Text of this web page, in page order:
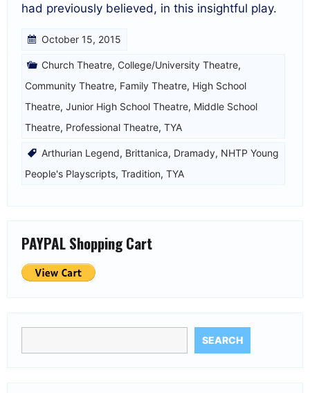
had previously believed, in this insightful play.
October 15, 2015
Church Theatre, College/University Theatre,
Community Theatre, Family Theatre, High School
Theatre, Junior High School Theatre, Middle School
Theatre, Professional Theatre, TYA
Arthurian Legend, Brittanica, Dramady, NHTP Young
People's Playscripts, Tradition, TYA
PAYPAL Shopping Cart
SEARCH